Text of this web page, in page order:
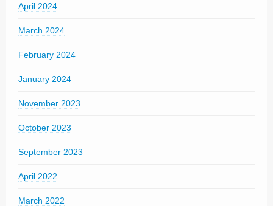
April 2024
March 2024
February 2024
January 2024
November 2023
October 2023
September 2023
April 2022
March 2022